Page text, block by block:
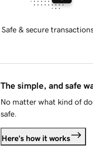
Safe & secure
The simple, and safe
No matter what kind of
safe.
Here's how it works